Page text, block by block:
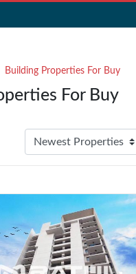
Building Properties For Buy
For Buy